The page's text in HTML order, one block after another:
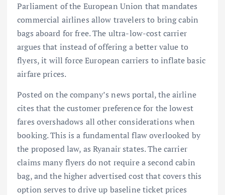
Parliament of the European Union that mandates
commercial airlines allow travelers to bring cabin
bags aboard for free. The ultra-low-costcarrier
argues that instead of offering a better value to
flyers, it will forceEuropean carriers to inflate basic
airfare prices.
Posted on the company’s news portal, the airline
cites that the customer preference for the lowest
fares overshadows all other considerations when
booking. This is a fundamental flaw overlooked by
the proposed law, as Ryanair states. The carrier
claims many flyers do not require a second cabin
bag, and the higher advertised cost that covers this
option serves to drive up baseline ticket prices